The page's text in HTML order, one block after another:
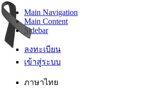
Main Navigation
Main Content
Sidebar
ลงทะเบียน
เข้าสู่ระบบ
ภาษาไทย